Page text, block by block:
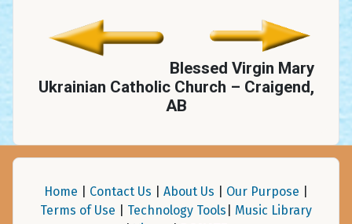
Blessed Virgin Mary
Ukrainian Catholic Church – Craigend,
AB
Home Contact Us About Us Our Purpose
Terms of Use
Technology Tools
Music Library